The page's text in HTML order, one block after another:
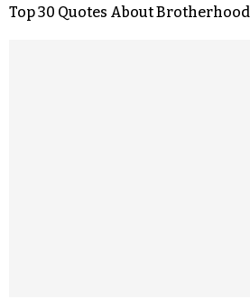
Top 30 Quotes About Brotherhood